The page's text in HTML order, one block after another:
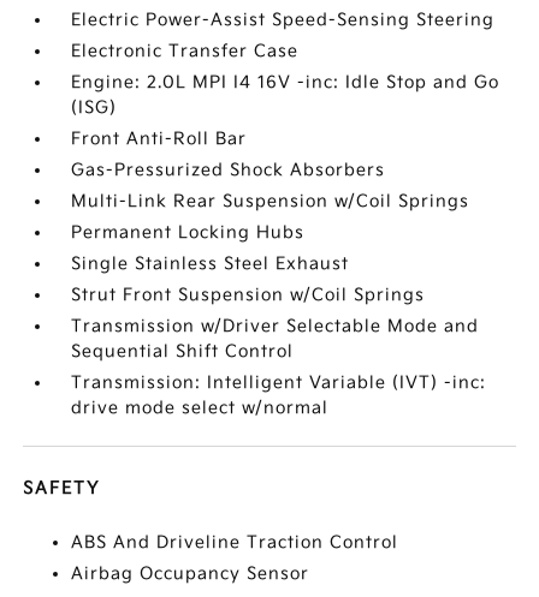
Electric Power-Assist Speed-Sensing Steering
Electronic Transfer Case
Engine: 2.0L MPI I4 16V -inc: Idle Stop and Go
(ISG)
Front Anti-Roll Bar
Gas-Pressurized Shock Absorbers
Multi-Link Rear Suspension w/Coil Springs
Permanent Locking Hubs
Single Stainless Steel Exhaust
Strut Front Suspension w/Coil Springs
Transmission w/Driver Selectable Mode and
Sequential Shift Control
Transmission: Intelligent Variable (IVT) -inc:
drive mode select w/normal
SAFETY
ABS And Driveline Traction Control
Airbag Occupancy Sensor